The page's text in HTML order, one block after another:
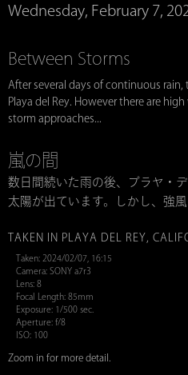
Wednesday, February 7,
Between Storms
After several days of continuous rain,
Playa del Rey. However there are
storm approaches...
嵐の間
数日間続いた雨の後、プラヤ・
太陽が出ています。しかし、強
TAKEN IN PLAYA DEL REY,
Taken: 2024/02/07, 16:15
Camera: SONY a7r3
Lens: 8
Focal Length: 85mm
Exposure: 1/500 sec.
Aperture: f/8
ISO: 100
Zoom in for more detail.